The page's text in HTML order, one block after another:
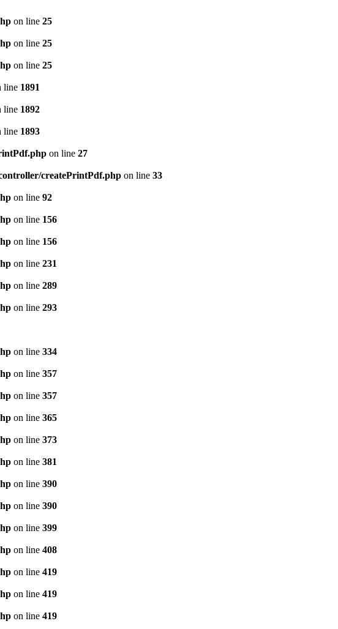
on line 25
on line 25
on line 25
line 1891
line 1892
line 1893
on line 27
createPrintPdf.php on line 33
on line 92
on line 156
on line 156
on line 231
on line 289
on line 293
on line 334
on line 357
on line 357
on line 365
on line 373
on line 381
on line 390
on line 390
on line 399
on line 408
on line 419
on line 419
on line 419